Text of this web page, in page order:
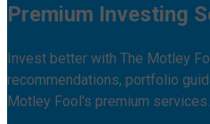
Premium Investing
Invest better with The Motley
recommendations, portfolio
Motley Fool's premium services.